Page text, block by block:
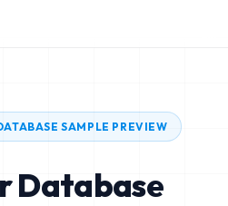
SAMPLE PREVIEW
Database